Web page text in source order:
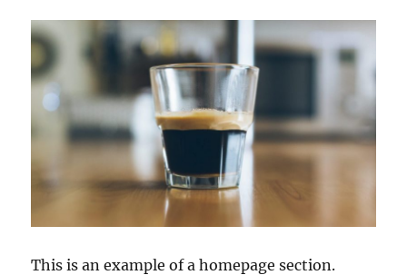
This is an example of a homepage section.